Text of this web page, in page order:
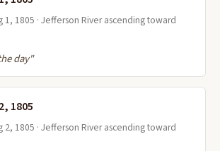
1, 1805 · Jefferson River ascending toward
day"
1805
2, 1805 · Jefferson River ascending toward